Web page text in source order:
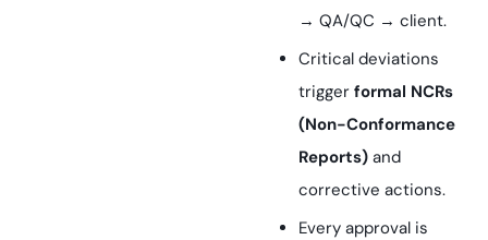
→ QA/QC → client.
Critical deviations
trigger formal NCRs
(Non-Conformance
Reports) and
corrective actions.
Every approval is